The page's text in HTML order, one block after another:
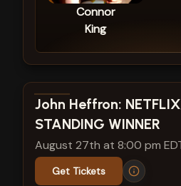
Connor
King
View show details
John Heffron:
STANDING WINNER
August 27th at 8:00 pm
Get Tickets